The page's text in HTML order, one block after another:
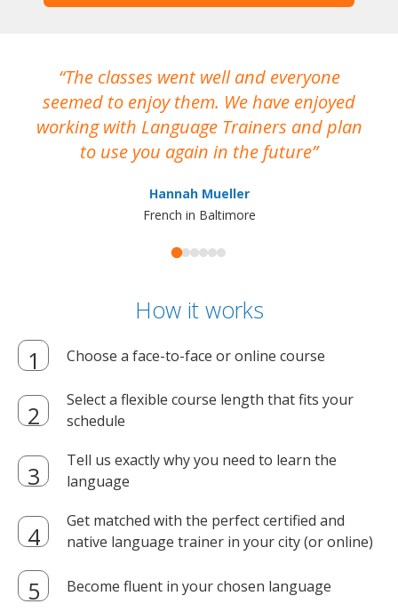
The classes went well and everyone
seemed to enjoy them. We have enjoyed
working with Language Trainers and plan
to use you again in the future
Hannah Mueller
French in Baltimore
How it works
Choose a face-to-face or online course
Select a flexible course length that fits your
schedule
Tell us exactly why you need to learn the
language
Get matched with the perfect certified and
native language trainer in your city (or online)
Become fluent in your chosen language